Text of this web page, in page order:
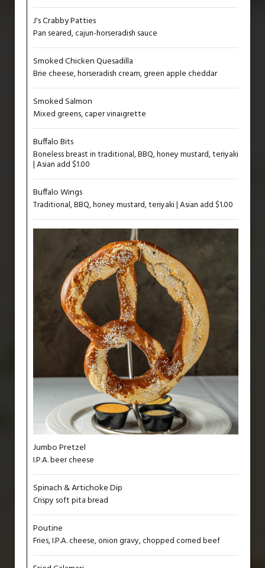
J's Crabby Patties
Pan seared, cajun-horseradish sauce
Smoked Chicken Quesadilla
Brie cheese, horseradish cream, green apple cheddar
Smoked Salmon
Mixed greens, caper vinaigrette
Buffalo Bits
Boneless breast in traditional, BBQ, honey mustard, teriyaki
| Asian add $1.00
Buffalo Wings
Traditional, BBQ, honey mustard, teriyaki | Asian add $1.00
Jumbo Pretzel
I.P.A. beer cheese
Spinach & Artichoke Dip
Crispy soft pita bread
Poutine
Fries, I.P.A. cheese, onion gravy, chopped corned beef